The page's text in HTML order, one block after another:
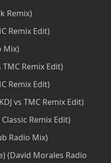
Remix)
Remix Edit)
Mix)
TMC Remix Edit)
Remix Edit)
vs TMC Remix Edit)
Remix Edit)
Radio Mix)
(David Morales Radio